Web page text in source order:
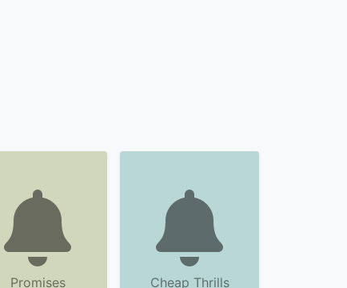
Promises Cheap Thrills